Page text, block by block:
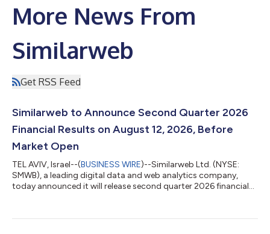
More News From
Similarweb
Get RSS Feed
Similarweb to Announce Second Quarter 2026
Financial Results on August 12, 2026, Before
Market Open
TEL AVIV, Israel--(BUSINESS WIRE)--Similarweb Ltd. (NYSE:
SMWB), a leading digital data and web analytics company,
today announced it will release second quarter 2026 financial
conference call on Wednesday, August 12, 2026, at 8:30 a.m.